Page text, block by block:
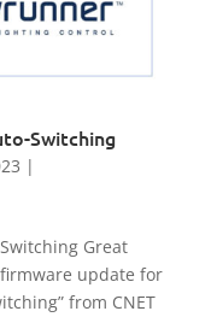
Switching
|
Great
update for
from CNET